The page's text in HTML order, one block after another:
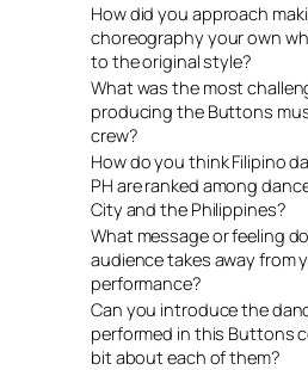
How did you approach
choreography your own
to the original style?
What was the most
producing the Buttons
crew?
How do you think Filipino
PH are ranked among
City and the Philippines?
What message or feeling
audience takes away from
performance?
Can you introduce the
performed in this Buttons
bit about each of them?